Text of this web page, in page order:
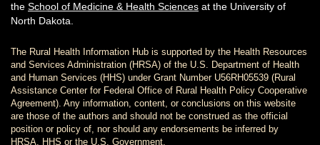
the School of Medicine & Health Sciences at the University of
North Dakota.
The Rural Health Information Hub is supported by the Health Resources
and Services Administration (HRSA) of the U.S. Department of Health
and Human Services (HHS) under Grant Number U56RH05539 (Rural
Assistance Center for Federal Office of Rural Health Policy Cooperative
Agreement). Any information, content, or conclusions on this website
are those of the authors and should not be construed as the official
position or policy of, nor should any endorsements be inferred by
HRSA, HHS or the U.S. Government.